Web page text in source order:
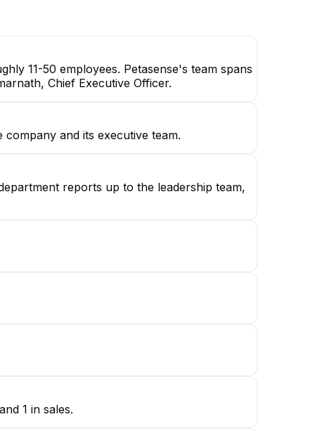
11-50 employees. Petasense's team spans
Chief Executive Officer.
company and its executive team.
reports up to the leadership team,
1 in sales.